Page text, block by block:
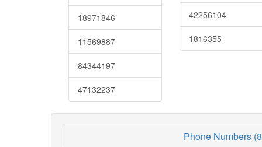
18971846
11569887
84344197
47132237
42256104
1816355
Phone Numbers